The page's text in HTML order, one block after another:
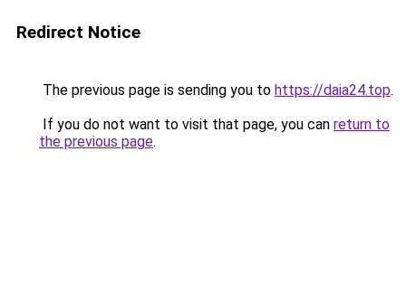
Redirect Notice
The previous page is sending you to https://daia24.top.
If you do not want to visit that page, you can return to
the previous page.